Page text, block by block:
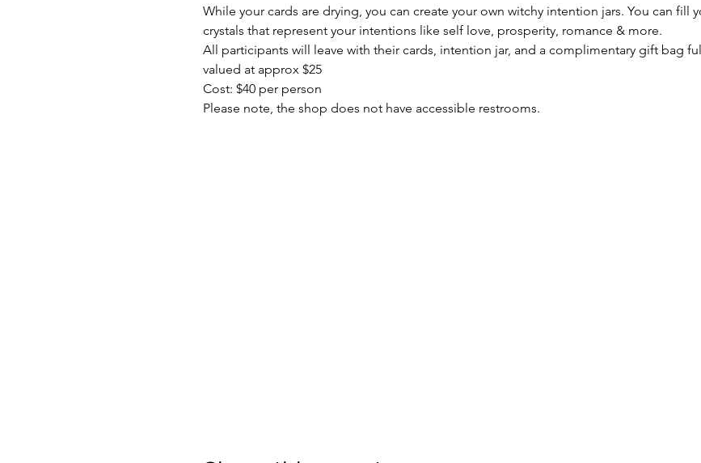
While your cards are drying, you can create your own witchy intention jars. You can fill
crystals that represent your intentions like self love, prosperity, romance & more.
All participants will leave with their cards, intention jar, and a complimentary gift bag
valued at approx $25
Cost: $40 per person
Please note, the shop does not have accessible restrooms.